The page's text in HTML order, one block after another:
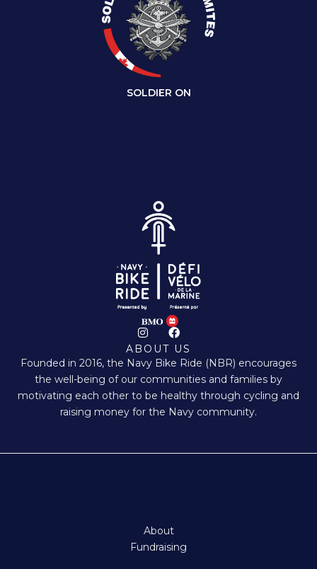
SOLDIER ON
I
n
s
t
a
g
r
a
F
a
c
e
b
o
o
k
ABOUT US
Founded in 2016, the Navy Bike Ride (NBR) encourages
the well-being of our communities and families by
motivating each other to be healthy through cycling and
raising money for the Navy community.
About
Fundraising